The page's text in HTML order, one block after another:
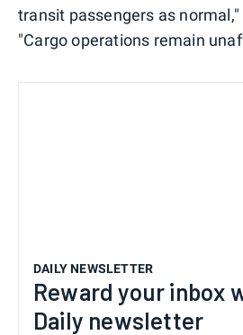
transit passengers as
"Cargo operations remain
DAILY NEWSLETTER
Reward your inbox
Daily newsletter